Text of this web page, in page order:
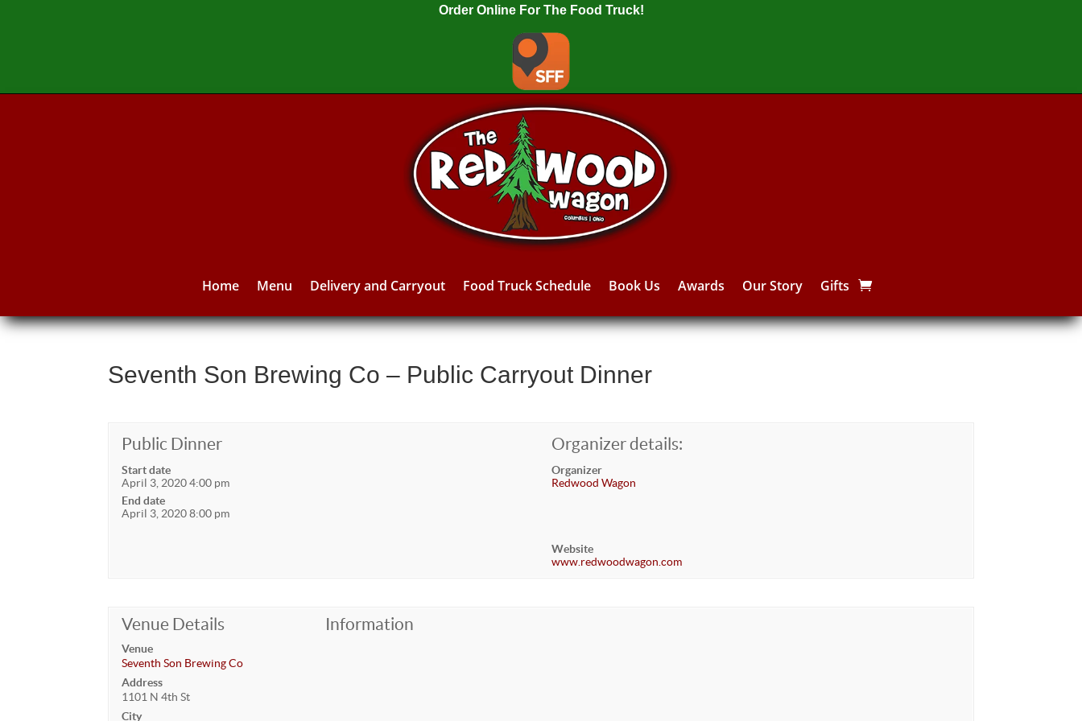
Order Online For The Food Truck!
Home Menu Delivery and Carryout Food Truck Schedule Book Us Awards Our Story Gifts
Seventh Son Brewing Co – Public Carryout Dinner
Public Dinner
Start date
April 3, 2020 4:00 pm
End date
April 3, 2020 8:00 pm
Organizer details:
Organizer
Redwood Wagon
Website
www.redwoodwagon.com
Venue Details
Venue
Seventh Son Brewing Co
Address
1101 N 4th St
City
Information